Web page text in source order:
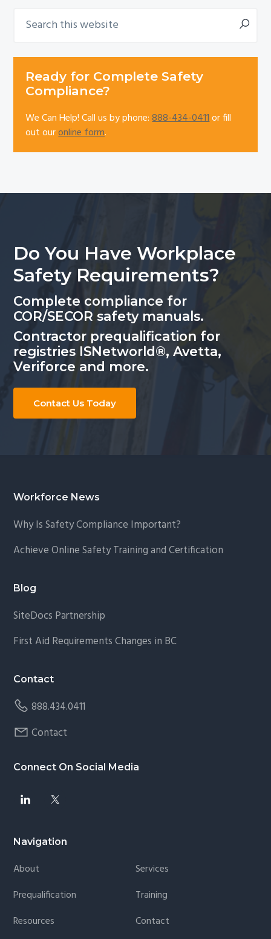
Primary
this
Ready for Complete Safety
Compliance?
We Can Help! Call us by phone:888-434-0411or fill
out ouronline form.
Do You Have Workplace
Safety Requirements?
Complete compliance for
COR/SECOR safety manuals.
Contractor prequalification for
registries ISNetworld®, Avetta,
Veriforce and more.
Contact Us Today
Footer
Workforce News
Why Is Safety Compliance Important?
Achieve Online Safety Training and Certification
Blog
SiteDocs Partnership
First Aid Requirements Changes in BC
Contact
888.434.0411
Contact
Connect On Social Media
Navigation
About
Services
Prequalification
Training
Resources
Contact